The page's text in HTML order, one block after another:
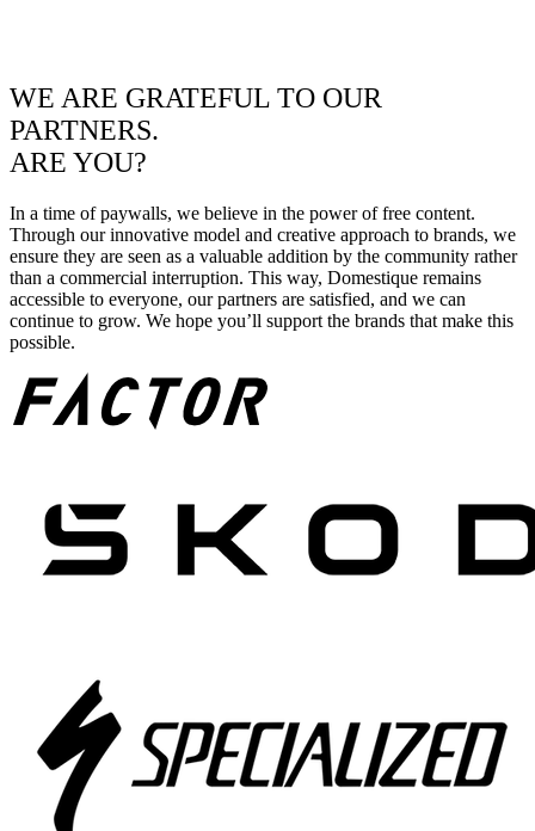
WE ARE GRATEFUL TO OUR
PARTNERS.
ARE YOU?
In a time of paywalls, we believe in the power of free content.
Through our innovative model and creative approach to brands, we
ensure they are seen as a valuable addition by the community rather
than a commercial interruption. This way, Domestique remains
accessible to everyone, our partners are satisfied, and we can
continue to grow. We hope you’ll support the brands that make this
possible.